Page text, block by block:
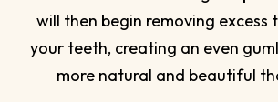
will then begin removing excess
your teeth, creating an even
more natural and beautiful